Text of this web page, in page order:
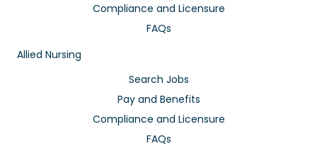
Compliance and Licensure
FAQs
Allied Nursing
Search Jobs
Pay and Benefits
Compliance and Licensure
FAQs